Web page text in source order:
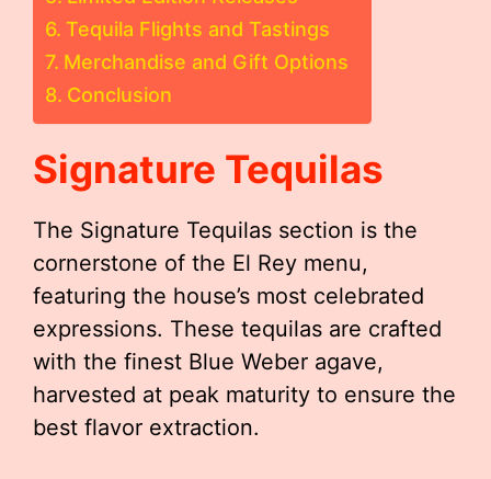
Tequila Flights and Tastings
Merchandise and Gift Options
Conclusion
Signature Tequilas
The Signature Tequilas section is the
cornerstone of the El Rey menu,
featuring the house’s most celebrated
expressions. These tequilas are crafted
with the finest Blue Weber agave,
harvested at peak maturity to ensure the
best flavor extraction.